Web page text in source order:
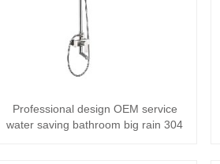
Professional design OEM service
water saving bathroom big rain 304